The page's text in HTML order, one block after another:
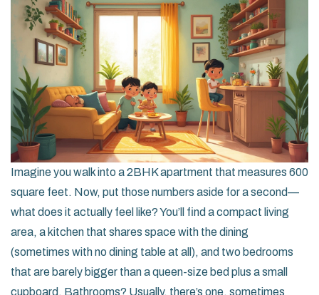
Imagine you walk into a 2BHK apartment that measures 600
square feet. Now, put those numbers aside for a second—
what does it actually feel like? You’ll find a compact living
area, a kitchen that shares space with the dining
(sometimes with no dining table at all), and two bedrooms
that are barely bigger than a queen-size bed plus a small
cupboard. Bathrooms? Usually, there’s one, sometimes